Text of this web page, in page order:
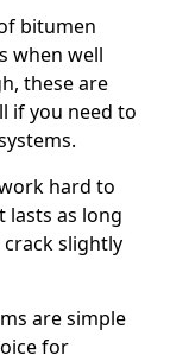
bitumen
when well
these are
if you need to
hard to
as long
slightly
are simple
for